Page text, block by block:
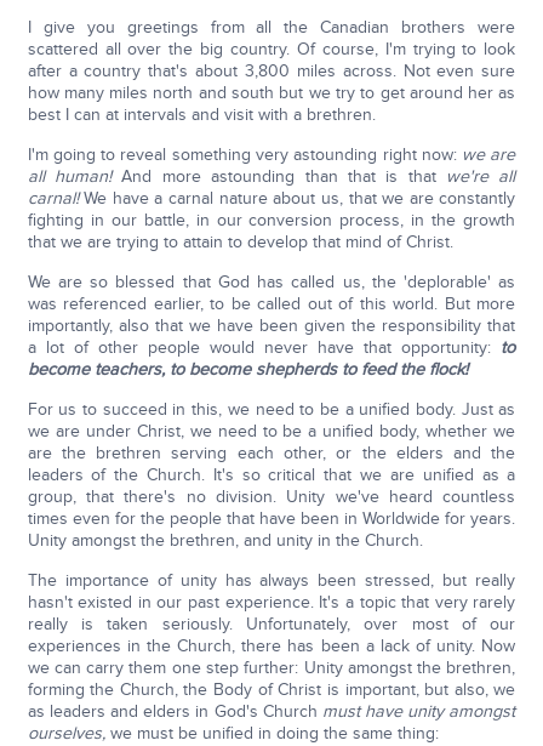
I give you greetings from all the Canadian brothers were
scattered all over the big country. Of course, I'm trying to look
after a country that's about 3,800 miles across. Not even sure
how many miles north and south but we try to get around her as
best I can at intervals and visit with a brethren.
I'm going to reveal something very astounding right now: we are
all human!And more astounding than that is that we're all
carnal!We have a carnal nature about us, that we are constantly
fighting in our battle, in our conversion process, in the growth
that we are trying to attain to develop that mind of Christ.
We are so blessed that God has called us, the 'deplorable' as
was referenced earlier, to be called out of this world. But more
importantly, also that we have been given the responsibility that
a lot of other people would never have that opportunity: to
become teachers, to become shepherds to feed the flock!
For us to succeed in this, we need to be a unified body. Just as
we are under Christ, we need to be a unified body, whether we
are the brethren serving each other, or the elders and the
leaders of the Church. It's so critical that we are unified as a
group, that there's no division. Unity we've heard countless
times even for the people that have been in Worldwide for years.
Unity amongst the brethren, and unity in the Church.
The importance of unity has always been stressed, but really
hasn't existed in our past experience. It's a topic that very rarely
really is taken seriously. Unfortunately, over most of our
experiences in the Church, there has been a lack of unity. Now
we can carry them one step further: Unity amongst the brethren,
forming the Church, the Body of Christ is important, but also, we
as leaders and elders in God's Church must have unity amongst
ourselves, we must be unified in doing the same thing: